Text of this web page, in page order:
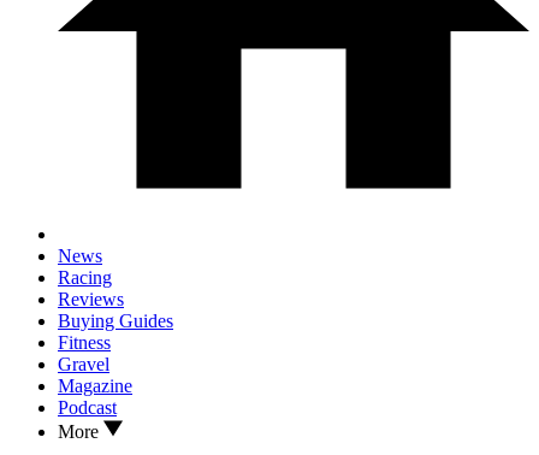
News
Racing
Reviews
Buying Guides
Fitness
Gravel
Magazine
Podcast
More